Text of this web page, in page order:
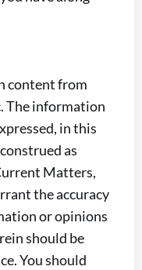
content from
The information
in this
as
Matters,
the accuracy
or opinions
should be
You should